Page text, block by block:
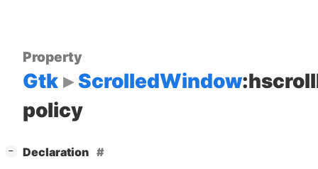
Property
Gtk ScrolledWindow
policy
− Declaration